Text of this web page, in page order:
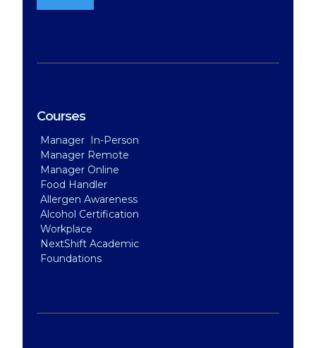
Courses
Manager In-Person
Manager Remote
Manager Online
Food Handler
Allergen Awareness
Alcohol Certification
Workplace
NextShift Academic
Foundations